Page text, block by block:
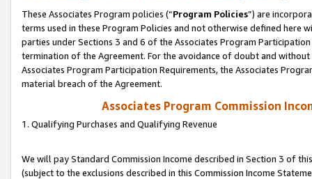
These Associates Program policies (“Program Policies”) are
terms used in these Program Policies and not otherwise defined
parties under Sections 3 and 6 of the Associates Program
termination of the Agreement. For the avoidance of doubt and
Associates Program Participation Requirements, the Associates
material breach of the Agreement.
Associates Program Commission
1. Qualifying Purchases and Qualifying Revenue
We will pay Standard Commission Income described in Section 3 of
(subject to the exclusions described in this Commission Income